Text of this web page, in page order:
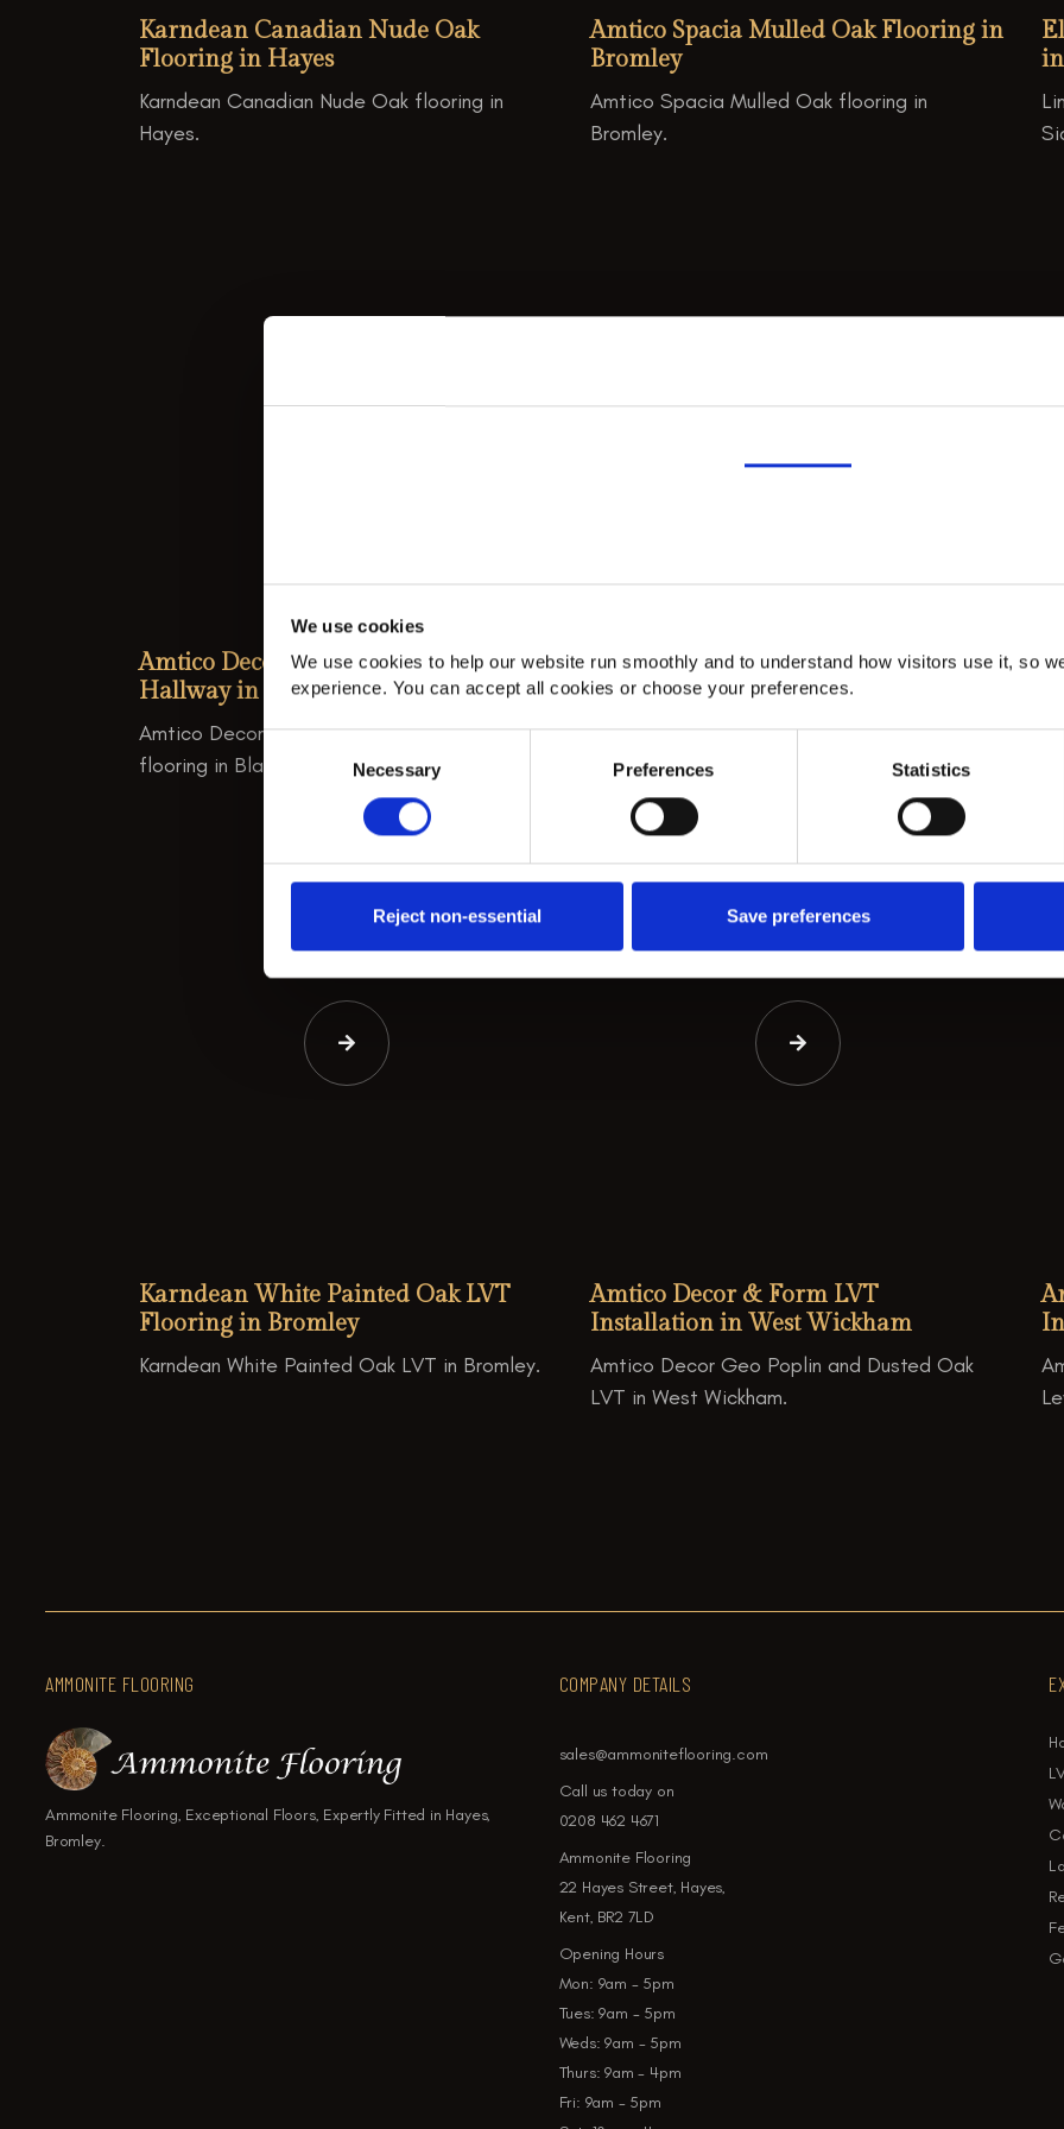
We use cookies
We use cookies to help our website run smoothly and to understand how visitors use it, so
experience. You can accept all cookies or choose your preferences.
Necessary Preferences Statistics
Reject non-essential Save preferences
Karndean Canadian Nude Oak
Flooring in Hayes
Karndean Canadian Nude Oak flooring in
Hayes.
Amtico Spacia Mulled Oak Flooring in
Bromley
Amtico Spacia Mulled Oak flooring in
Bromley.

Amtico Decor Classic Aquamarine
Hallway in Blackheath
Amtico Decor Classic Aquamarine hallway
flooring in Blackheath.

Amtico Skerry Oak Herringbone
Flooring in Hayes
Amtico Skerry Oak herringbone flooring in
Hayes.

Karndean White Painted Oak LVT
Flooring in Bromley
Karndean White Painted Oak LVT in Bromley.

Amtico Decor & Form LVT
Installation in West Wickham
Amtico Decor Geo Poplin and Dusted Oak
LVT in West Wickham.
AMMONITE FLOORING
Ammonite Flooring, Exceptional Floors, Expertly Fitted in Hayes,
Bromley.
COMPANY DETAILS
sales@ammoniteflooring.com
Call us today on
0208 462 4671
Ammonite Flooring
22 Hayes Street, Hayes,
Kent, BR2 7LD
Opening Hours
Mon: 9am - 5pm
Tues: 9am - 5pm
Weds: 9am - 5pm
Thurs: 9am - 4pm
Fri: 9am - 5pm